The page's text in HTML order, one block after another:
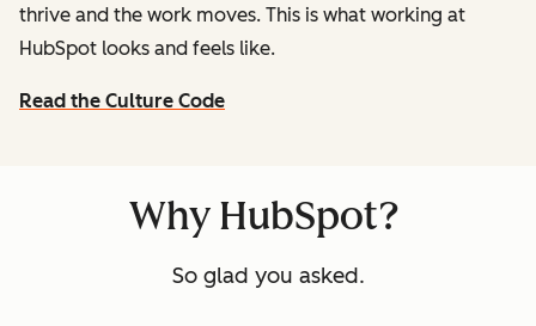
thrive and the work moves. This is what working at
HubSpot looks and feels like.
Read the Culture Code
Why HubSpot?
So glad you asked.